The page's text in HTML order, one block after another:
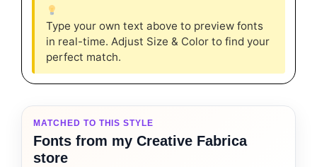
Type your own text above to preview fonts
in real-time. Adjust Size & Color to find your
perfect match.
MATCHED TO THIS STYLE
Fonts from my Creative Fabrica
store